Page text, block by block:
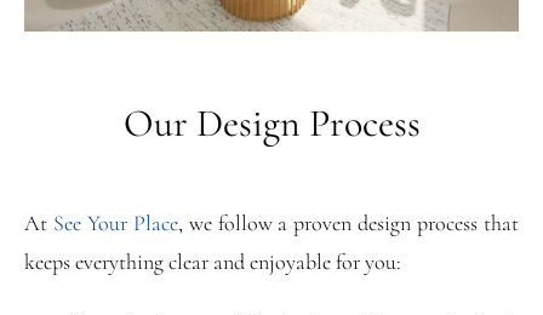
Our Design Process
At See Your Place, we follow a proven design process that
keeps everything clear and enjoyable for you: